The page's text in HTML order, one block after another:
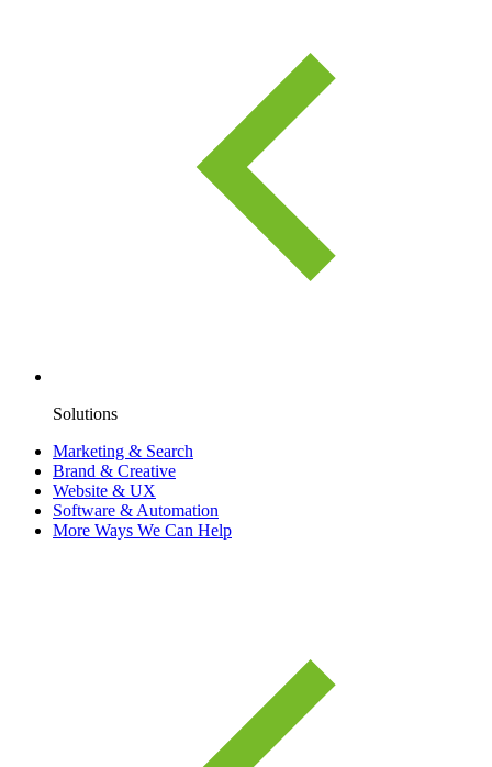
Solutions
Marketing & Search
Brand & Creative
Website & UX
Software & Automation
More Ways We Can Help